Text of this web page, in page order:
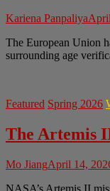
Kariena Panpaliya
The European Union
surrounding age
Featured Spring 2026
The Artemis
Mo JiangApril 14,
NASA’s Artemis II